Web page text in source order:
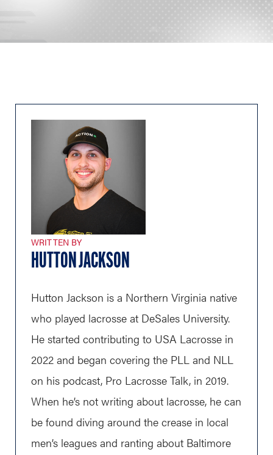
WRITTEN BY
HUTTON JACKSON
Hutton Jackson is a Northern Virginia native
who played lacrosse at DeSales University.
He started contributing to USA Lacrosse in
2022 and began covering the PLL and NLL
on his podcast, Pro Lacrosse Talk, in 2019.
When he’s not writing about lacrosse, he can
be found diving around the crease in local
men’s leagues and ranting about Baltimore